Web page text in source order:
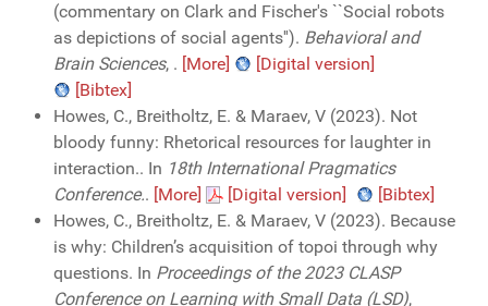
(commentary on Clark and Fischer's ``Social robots
as depictions of social agents''). Behavioral and
Brain Sciences, . [More]
[Digital version]
[Bibtex]
Howes, C., Breitholtz, E. & Maraev, V (2023). Not
bloody funny: Rhetorical resources for laughter in
interaction.. In 18th International Pragmatics
Conference.. [More] [Digital version]
[Bibtex]
Howes, C., Breitholtz, E. & Maraev, V (2023). Because
is why: Children’s acquisition of topoi through why
questions. In Proceedings of the 2023 CLASP
Conference on Learning with Small Data (LSD),